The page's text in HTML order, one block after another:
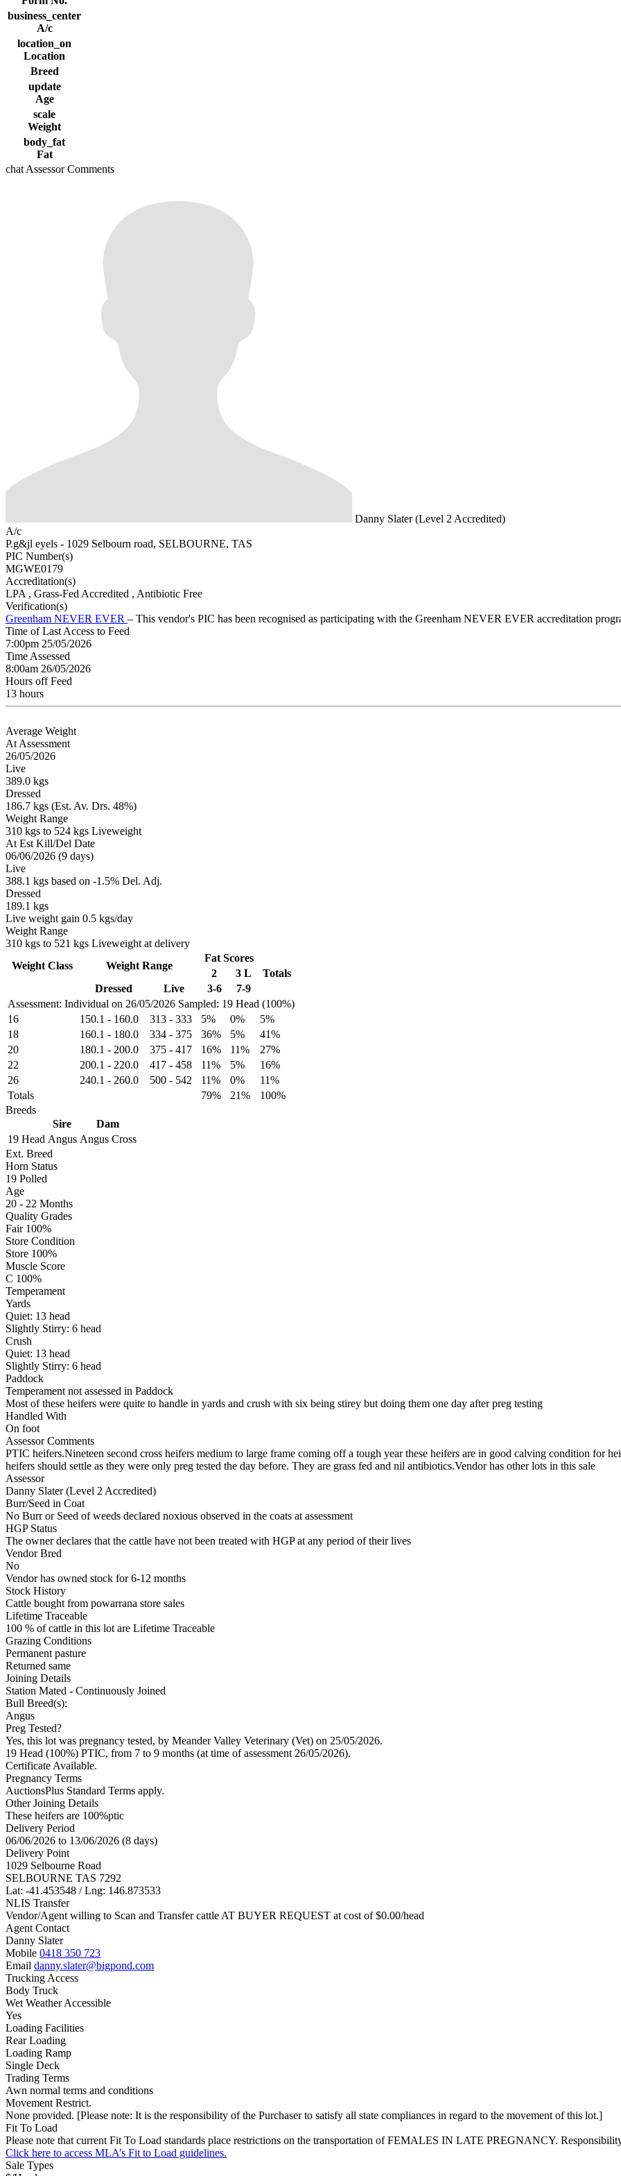
business_center
A/c
location_on
Location
Breed
update
Age
scale
Weight
body_fat
Fat
chat Assessor Comments
Danny Slater (Level 2 Accredited)
A/c
P.g&jl eyels - 1029 Selbourn road, SELBOURNE, TAS
PIC Number(s)
MGWE0179
Accreditation(s)
LPA , Grass-Fed Accredited , Antibiotic Free
Verification(s)
Greenham NEVER EVER – This vendor's PIC has been recognised as participating with the Greenham NEVER EVER accreditation
Time of Last Access to Feed
7:00pm 25/05/2026
Time Assessed
8:00am 26/05/2026
Hours off Feed
13 hours
Average Weight
At Assessment
26/05/2026
Live
389.0 kgs
Dressed
186.7 kgs (Est. Av. Drs. 48%)
Weight Range
310 kgs to 524 kgs Liveweight
At Est Kill/Del Date
06/06/2026 (9 days)
Live
388.1 kgs based on -1.5% Del. Adj.
Dressed
189.1 kgs
Live weight gain 0.5 kgs/day
Weight Range
310 kgs to 521 kgs Liveweight at delivery
Assessment: Individual on 26/05/2026 Sampled: 19 Head (100%)
Weight Class Weight Range
Fat Scores
2
3 L
Totals
Dressed
Live 3-6 7-9
16 150.1 - 160.0 313 - 333 5% 0%
5%
18
160.1 - 180.0 334 - 375 36% 5%
41%
20
180.1 - 200.0 375 - 417 16% 11%
27%
22
200.1 - 220.0 417 - 458 11% 5%
16%
26
240.1 - 260.0 500 - 542 11% 0%
11%
Totals
79% 21%
100%
Breeds
Sire
Dam
19 Head Angus Angus Cross
Ext. Breed
Horn Status
19 Polled
Age
20 - 22 Months
Quality Grades
Fair 100%
Store Condition
Store 100%
Muscle Score
C 100%
Temperament
Yards
Quiet: 13 head
Slightly Stirry: 6 head
Crush
Quiet: 13 head
Slightly Stirry: 6 head
Paddock
Temperament not assessed in Paddock
Most of these heifers were quite to handle in yards and crush with six being stirey but doing them one day after preg testing
Handled With
On foot
Assessor Comments
PTIC heifers.Nineteen second cross heifers medium to large frame coming off a tough year these heifers are in good calving condition for
heifers should settle as they were only preg tested the day before. They are grass fed and nil antibiotics.Vendor has other lots in this sale
Assessor
Danny Slater (Level 2 Accredited)
Burr/Seed in Coat
No Burr or Seed of weeds declared noxious observed in the coats at assessment
HGP Status
The owner declares that the cattle have not been treated with HGP at any period of their lives
Vendor Bred
No
Vendor has owned stock for 6-12 months
Stock History
Cattle bought from powarrana store sales
Lifetime Traceable
100 % of cattle in this lot are Lifetime Traceable
Grazing Conditions
Permanent pasture
Returned same
Joining Details
Station Mated - Continuously Joined
Bull Breed(s):
Angus
Preg Tested?
Yes, this lot was pregnancy tested, by Meander Valley Veterinary (Vet) on 25/05/2026.
19 Head (100%) PTIC, from 7 to 9 months (at time of assessment 26/05/2026).
Certificate Available.
Pregnancy Terms
AuctionsPlus Standard Terms apply.
Other Joining Details
These heifers are 100%ptic
Delivery Period
06/06/2026 to 13/06/2026 (8 days)
Delivery Point
1029 Selbourne Road
SELBOURNE TAS 7292
Lat: -41.453548 / Lng: 146.873533
NLIS Transfer
Vendor/Agent willing to Scan and Transfer cattle AT BUYER REQUEST at cost of$0.00/head
Agent Contact
Danny Slater
Mobile 0418 350 723
Email danny.slater@bigpond.com
Trucking Access
Body Truck
Wet Weather Accessible
Yes
Loading Facilities
Rear Loading
Loading Ramp
Single Deck
Trading Terms
Awn normal terms and conditions
Movement Restrict.
None provided. [Please note: It is the responsibility of the Purchaser to satisfy all state compliances in regard to the movement of this lot.]
Fit To Load
Please note that current Fit To Load standards place restrictions on the transportation of FEMALES IN LATE PREGNANCY.
Click here to access MLA’s Fit to Load guidelines.
Sale Types